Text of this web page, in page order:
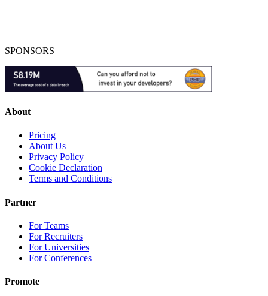
SPONSORS
About
Pricing
About Us
Privacy Policy
Cookie Declaration
Terms and Conditions
Partner
For Teams
For Recruiters
For Universities
For Conferences
Promote